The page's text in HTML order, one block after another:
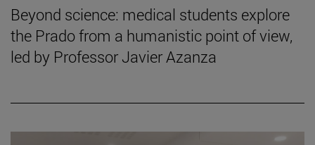
Beyond science: medical students explore
the Prado from a humanistic point of view,
led by Professor Javier Azanza